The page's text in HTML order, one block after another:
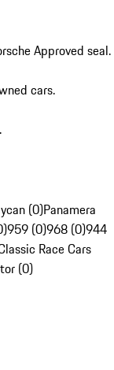
Approved seal.
cars.
(0)Panamera
959 (0)968 (0)944
Race Cars
(0)